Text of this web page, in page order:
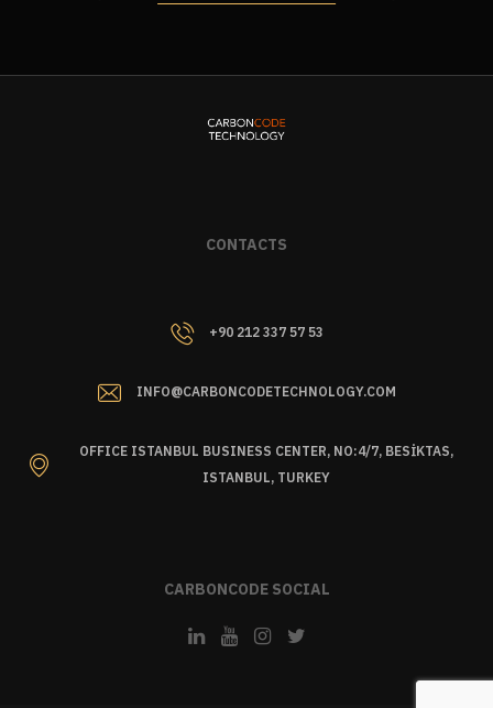
CONTACTS
+90 212 337 57 53
INFO@CARBONCODETECHNOLOGY.COM
OFFICE ISTANBUL BUSINESS CENTER, NO:4/7, BESİKTAS,
ISTANBUL, TURKEY
CARBONCODE SOCIAL